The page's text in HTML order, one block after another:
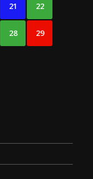
21 22
28 29